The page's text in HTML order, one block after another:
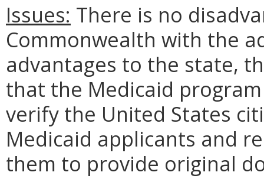
Issues: There is no
Commonwealth with the
advantages to the state,
that the Medicaid
verify the United States
Medicaid applicants and
them to provide original